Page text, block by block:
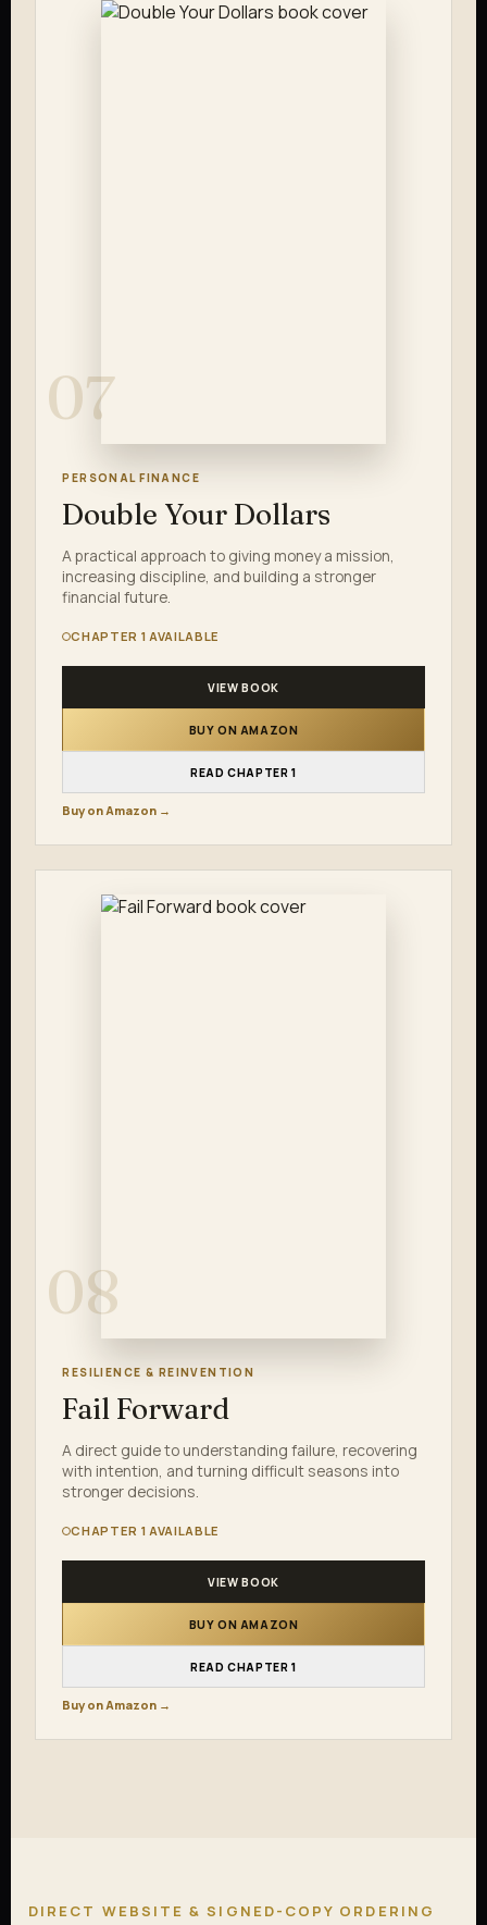
07
PERSONAL FINANCE
Double Your Dollars
A practical approach to giving money a mission,
increasing discipline, and building a stronger
financial future.
CHAPTER 1 AVAILABLE
VIEW BOOK
BUY ON AMAZON
READ CHAPTER 1
Buy on Amazon →
08
RESILIENCE & REINVENTION
Fail Forward
A direct guide to understanding failure, recovering
with intention, and turning difficult seasons into
stronger decisions.
CHAPTER 1 AVAILABLE
VIEW BOOK
BUY ON AMAZON
READ CHAPTER 1
Buy on Amazon →
DIRECT WEBSITE & SIGNED-COPY ORDERING